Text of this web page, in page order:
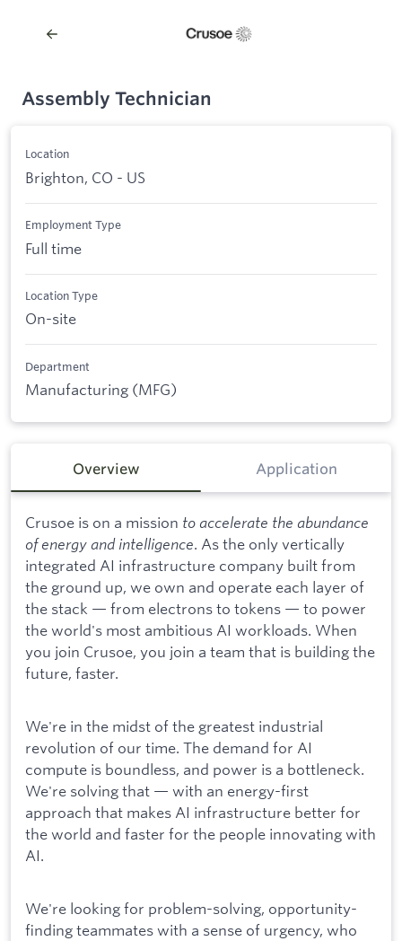
Assembly Technician
Location
Brighton, CO - US
Employment Type
Full time
Location Type
On-site
Department
Manufacturing (MFG)
Overview Application
Crusoe is on a mission to accelerate the abundance
of energy and intelligence. As the only vertically
integrated AI infrastructure company built from
the ground up, we own and operate each layer of
the stack — from electrons to tokens — to power
the world's most ambitious AI workloads. When
you join Crusoe, you join a team that is building the
future, faster.
We're in the midst of the greatest industrial
revolution of our time. The demand for AI
compute is boundless, and power is a bottleneck.
We're solving that — with an energy-first
approach that makes AI infrastructure better for
the world and faster for the people innovating with
AI.
We're looking for problem-solving, opportunity-
finding teammates with a sense of urgency, who